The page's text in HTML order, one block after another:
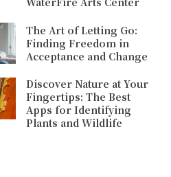
The Art of Letting Go:
Finding Freedom in
Acceptance and Change
Discover Nature at Your
Fingertips: The Best
Apps for Identifying
Plants and Wildlife